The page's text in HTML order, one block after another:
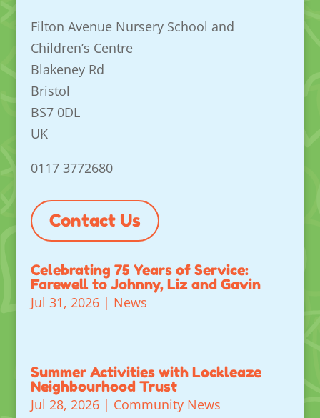
Filton Avenue Nursery School and
Children’s Centre
Blakeney Rd
Bristol
BS7 0DL
UK
0117 3772680
Contact Us
Celebrating 75 Years of Service:
Farewell to Johnny, Liz and Gavin
Jul 31, 2026| News
Summer Activities with Lockleaze
Neighbourhood Trust
Jul 28, 2026| Community News